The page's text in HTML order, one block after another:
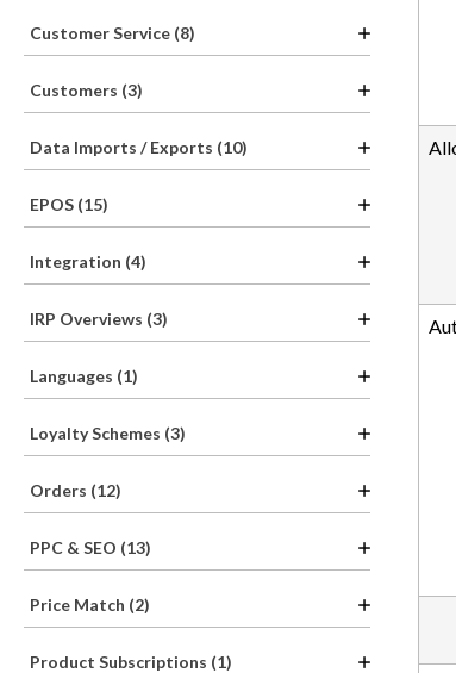
Customer Service (8)
Customers (3)
Data Imports / Exports (10)
EPOS (15)
Integration (4)
IRP Overviews (3)
Languages (1)
Loyalty Schemes (3)
Orders (12)
PPC & SEO (13)
Price Match (2)
Product Subscriptions (1)